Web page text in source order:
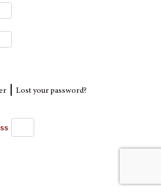
| Lost your password?